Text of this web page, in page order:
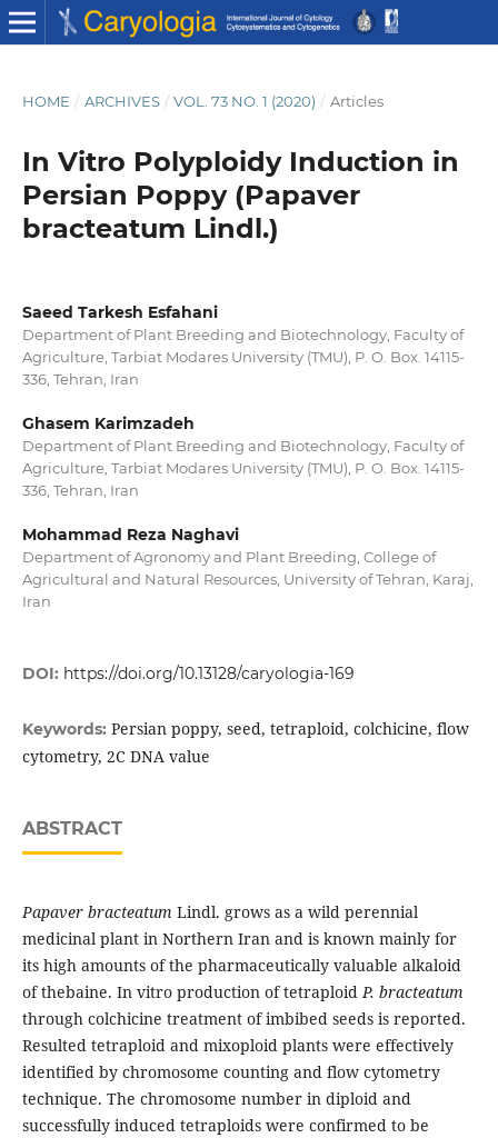
HOME / ARCHIVES / VOL. 73 NO. 1 (2020) / Articles
In Vitro Polyploidy Induction in
Persian Poppy (Papaver
bracteatum Lindl.)
Saeed Tarkesh Esfahani
Department of Plant Breeding and Biotechnology, Faculty of
Agriculture, Tarbiat Modares University (TMU), P. O. Box. 14115-
336, Tehran, Iran
Ghasem Karimzadeh
Department of Plant Breeding and Biotechnology, Faculty of
Agriculture, Tarbiat Modares University (TMU), P. O. Box. 14115-
336, Tehran, Iran
Mohammad Reza Naghavi
Department of Agronomy and Plant Breeding, College of
Agricultural and Natural Resources, University of Tehran, Karaj,
Iran
DOI: https://doi.org/10.13128/caryologia-169
Keywords: Persian poppy, seed, tetraploid, colchicine, flow
cytometry, 2C DNA value
ABSTRACT
Papaver bracteatum Lindl. grows as a wild perennial
medicinal plant in Northern Iran and is known mainly for
its high amounts of the pharmaceutically valuable alkaloid
of thebaine. In vitro production of tetraploidP. bracteatum
through colchicine treatment of imbibed seeds is reported.
Resulted tetraploid and mixoploid plants were effectively
identified by chromosome counting and flow cytometry
technique. The chromosome number in diploid and
successfully induced tetraploids were confirmed to be